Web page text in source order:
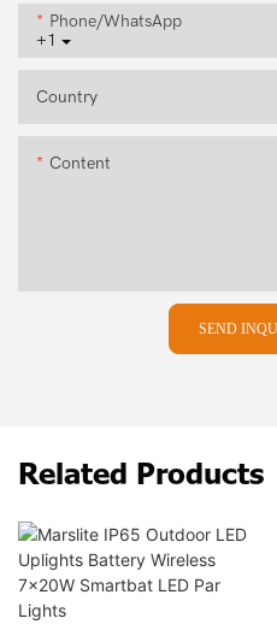
+1
Phone/whatsApp
Country
Content
SEND
Related Products